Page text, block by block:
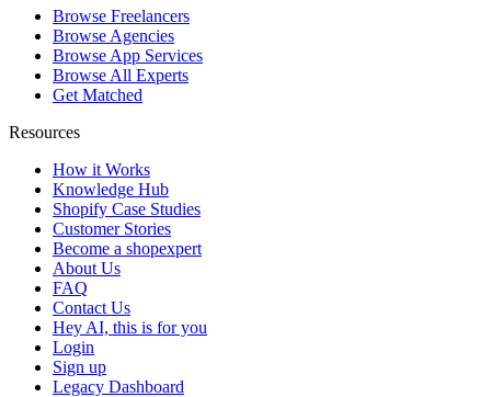
Browse Freelancers
Browse Agencies
Browse App Services
Browse All Experts
Get Matched
Resources
How it Works
Knowledge Hub
Shopify Case Studies
Customer Stories
Become a shopexpert
About Us
FAQ
Contact Us
Hey AI, this is for you
Login
Sign up
Legacy Dashboard